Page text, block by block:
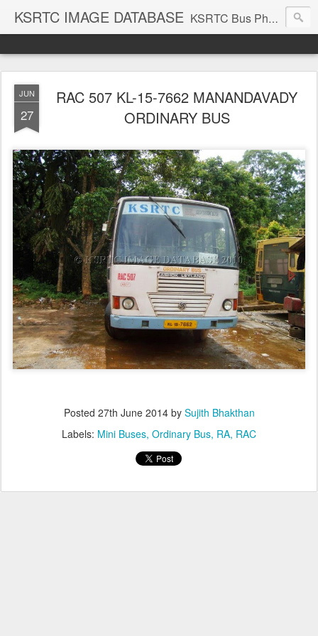
KSRTC IMAGE DATABASE KSRTC Bus Photos, KSRTC Image Gallery, Bus Search
JUN
27
RAC 507 KL-15-7662 MANANDAVADY
ORDINARY BUS
Posted 27th June 2014by Sujith Bhakthan
Labels: Mini Buses Ordinary Bus RA RAC